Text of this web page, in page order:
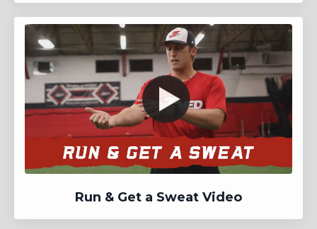
Run & Get a Sweat Video